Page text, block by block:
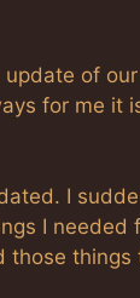
of
for me it
I
I
those things